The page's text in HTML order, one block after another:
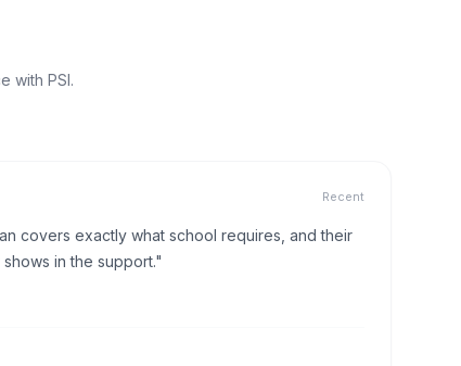
with PSI.
Recent
covers exactly what school requires, and their
in the support."